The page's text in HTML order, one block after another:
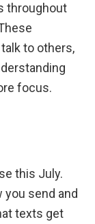
throughout
to others,
focus.
this July.
send and
texts get